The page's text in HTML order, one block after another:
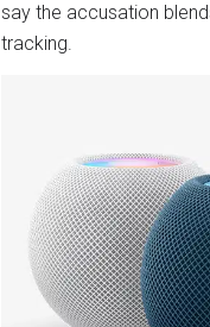
say the accusation
tracking.